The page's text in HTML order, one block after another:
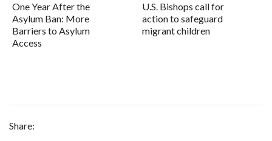
One Year After the
Asylum Ban: More
Barriers to Asylum
Access
U.S. Bishops call for
action to safeguard
migrant children
Share: